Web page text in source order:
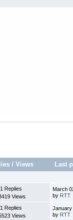
/Views Last
1 Replies
Views
March
by RTT
1 Replies
Views
January
by RTT